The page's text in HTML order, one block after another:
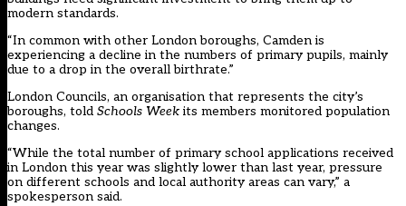
modern standards.
“In common with other London boroughs, Camden is
experiencing a decline in the numbers of primary pupils, mainly
due to a drop in the overall birthrate.”
London Councils, an organisation that represents the city’s
boroughs, told Schools Week its members monitored population
changes.
“While the total number of primary school applications received
in London this year was slightly lower than last year, pressure
on different schools and local authority areas can vary,” a
spokesperson said.